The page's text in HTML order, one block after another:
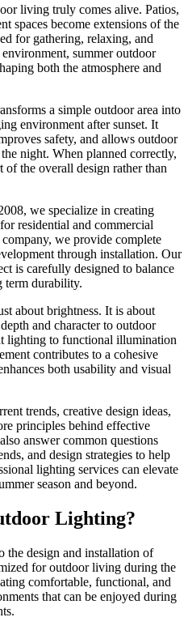
living truly comes alive. Patios,
spaces become extensions of the
for gathering, relaxing, and
summer outdoor
both the atmosphere and
a simple outdoor area into
environment after sunset. It
safety, and allows outdoor
night. When planned correctly,
of the overall design rather than
we specialize in creating
residential and commercial
we provide complete
through installation. Our
is carefully designed to balance
term durability.
about brightness. It is about
and character to outdoor
lighting to functional illumination
contributes to a cohesive
both usability and visual
trends, creative design ideas,
principles behind effective
answer common questions
and design strategies to help
lighting services can elevate
season and beyond.
Lighting?
the design and installation of
for outdoor living during the
comfortable, functional, and
that can be enjoyed during